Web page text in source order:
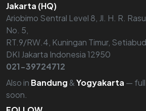
Jakarta (HQ)
Ariobimo Sentral Level 8, Jl. H. R.
No. 5,
RT.9/RW.4, Kuningan Timur,
DKI Jakarta Indonesia 12950
021-39724712
Also in Bandung &Yogyakarta —
soon.